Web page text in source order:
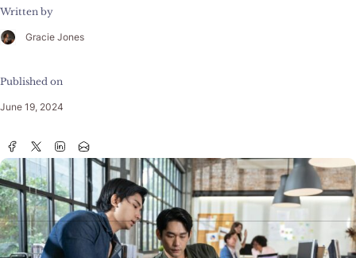
Written by
Gracie Jones
Published on
June 19, 2024